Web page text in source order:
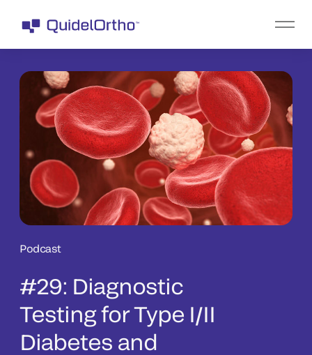
Podcast
#29: Diagnostic
Testing for Type I/II
Diabetes and